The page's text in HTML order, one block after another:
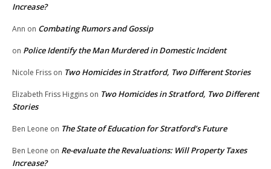
Increase?
Ann on Combating Rumors and Gossip
on Police Identify the Man Murdered in Domestic Incident
Nicole Friss on Two Homicides in Stratford, Two Different Stories
Elizabeth Friss Higgins on Two Homicides in Stratford, Two Different
Stories
Ben Leone on The State of Education for Stratford’s Future
Ben Leone on Re-evaluate the Revaluations: Will Property Taxes
Increase?